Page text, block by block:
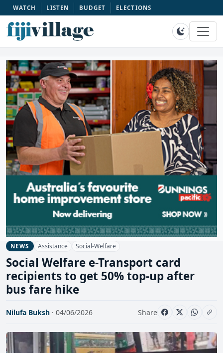
WATCH LISTEN BUDGET ELECTIONS
NEWS Assistance Social-Welfare
Social Welfare e-Transport card
recipients to get 50% top-up after
bus fare hike
Nilufa Buksh · 04/06/2026 Share